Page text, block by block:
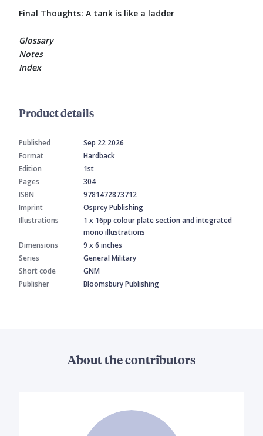
Final Thoughts: A tank is like a ladder
Glossary
Notes
Index
Product details
Published
Sep 22 2026
Format
Hardback
Edition
1st
Pages
304
ISBN
9781472873712
Imprint
Osprey Publishing
Illustrations
1 x 16pp colour plate section and integrated
mono illustrations
Dimensions
9 x 6 inches
Series
General Military
Short code
GNM
Publisher
Bloomsbury Publishing
About the contributors